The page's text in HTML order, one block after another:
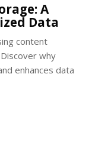
A
Data
content
why
enhances data